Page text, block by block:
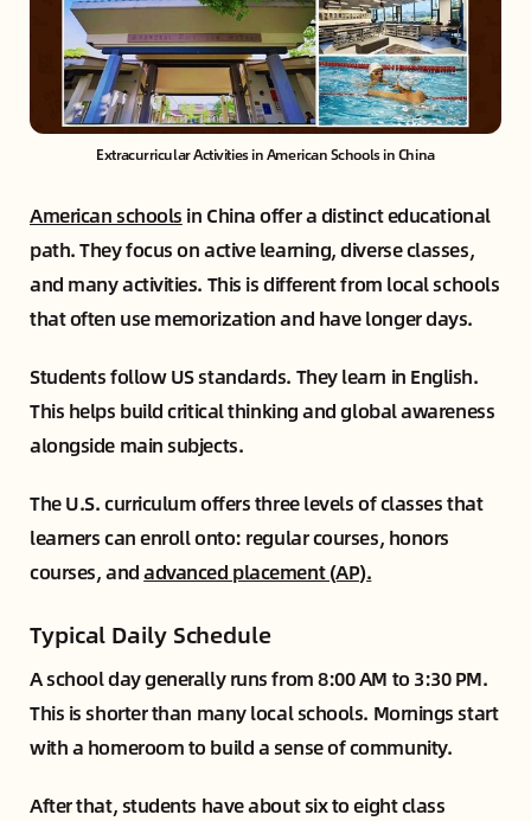
Extracurricular Activities in American Schools in China
American schools in China offer a distinct educational
path. They focus on active learning, diverse classes,
and many activities. This is different from local schools
that often use memorization and have longer days.
Students follow US standards. They learn in English.
This helps build critical thinking and global awareness
alongside main subjects.
The U.S. curriculum offers three levels of classes that
learners can enroll onto: regular courses, honors
courses, andadvanced placement (AP).
Typical Daily Schedule
A school day generally runs from 8:00 AM to 3:30 PM.
This is shorter than many local schools. Mornings start
with a homeroom to build a sense of community.
After that, students have about six to eight class